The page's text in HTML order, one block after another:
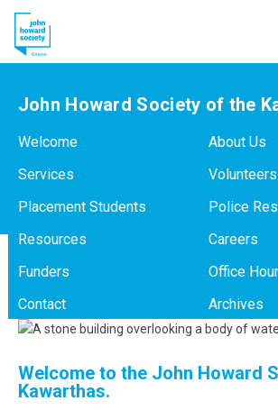
John Howard Society of the
Welcome
About Us
Services
Volunteers
Placement Students
Police
Resources
Careers
Funders
Office
Contact
Archives
Welcome to the John Howard
Kawarthas.